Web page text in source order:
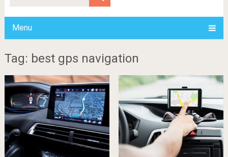
Menu
Tag: best gps navigation